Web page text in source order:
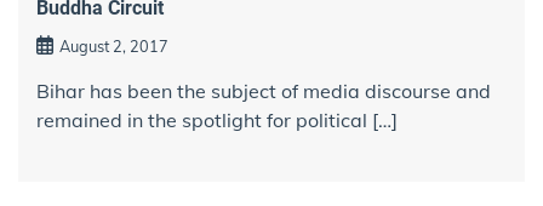
Buddha Circuit
August 2, 2017
Bihar has been the subject of media discourse and
remained in the spotlight for political […]